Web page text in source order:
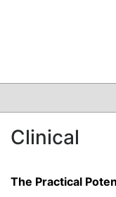
CLINICAL
PODCAST
Clinical
The Practical